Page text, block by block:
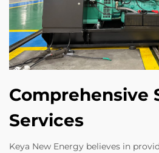
Comprehensive
Services
Keya New Energy believes in